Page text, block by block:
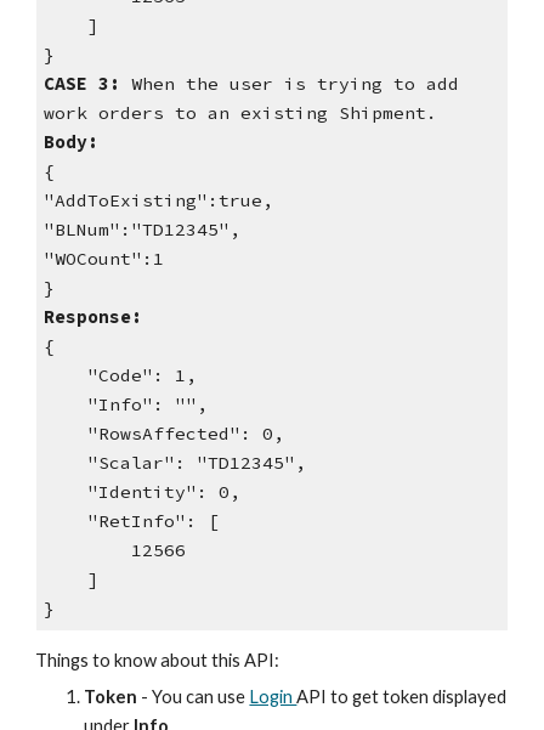
]
}
CASE 3:
When the user is trying to add
work orders to an existing Shipment.
Body:
{
"AddToExisting":true,
"BLNum":"TD12345",
"WOCount":1
}
Response:
{
"Code": 1,
"Info": "",
"RowsAffected": 0,
"Scalar": "TD12345",
"Identity": 0,
"RetInfo": [
12566
]
}
Things to know about this API:
Token - You can use LoginAPI to get token displayed
under Info